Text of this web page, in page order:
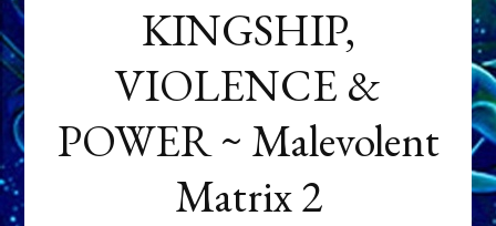
KINGSHIP,
VIOLENCE &
POWER ~ Malevolent
Matrix 2